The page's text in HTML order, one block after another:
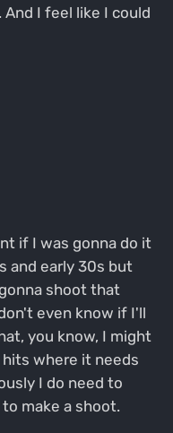
I feel like I could
if I was gonna do it
and early 30s but
shoot that
even know if I'll
you know, I might
where it needs
I do need to
make a shoot.